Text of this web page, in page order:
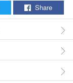
Share